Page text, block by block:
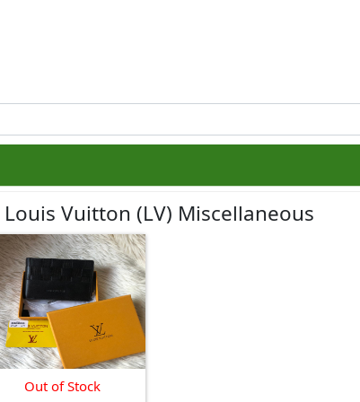
Louis Vuitton (LV) Miscellaneous
Out of Stock